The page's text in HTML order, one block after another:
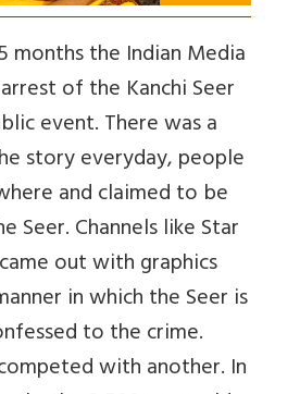
months the Indian Media
of the Kanchi Seer
event. There was a
story everyday, people
and claimed to be
Seer. Channels like Star
out with graphics
in which the Seer is
to the crime.
with another. In